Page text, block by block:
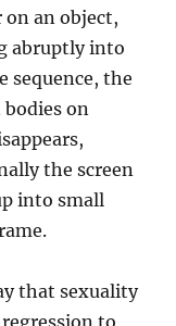
an object,
abruptly into
sequence, the
on
the screen
into small
that sexuality